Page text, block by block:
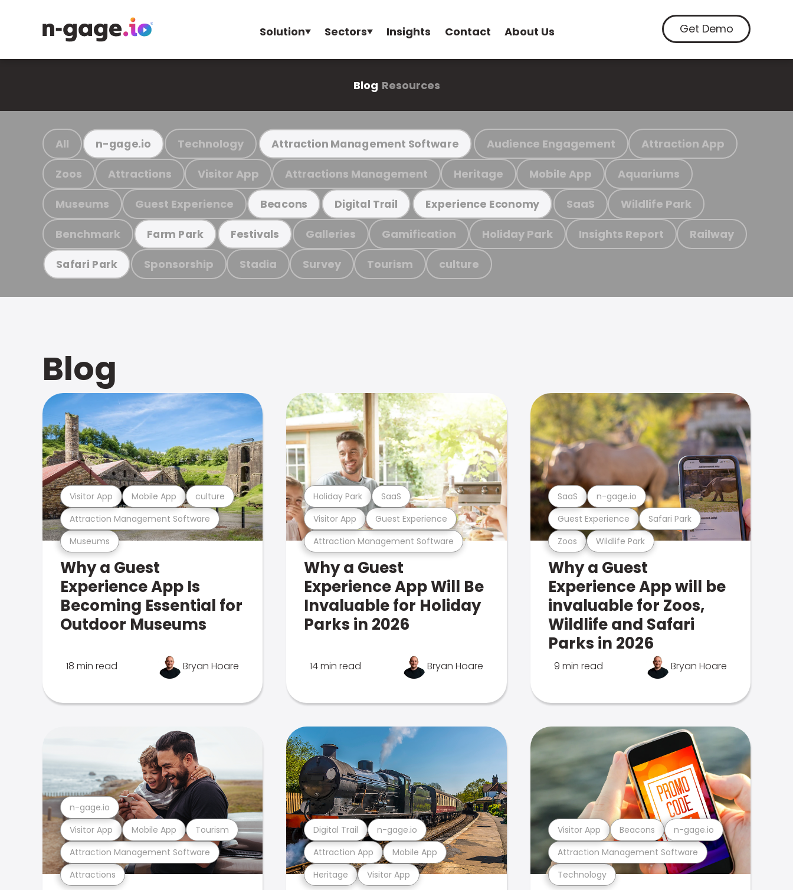
Solution Sectors Insights Contact About Us Get Demo
Blog Resources
All n-gage.io Technology Attraction Management Software Audience Engagement Attraction App
Zoos Attractions Visitor App Attractions Management Heritage Mobile App Aquariums
Museums Guest Experience Beacons Digital Trail Experience Economy SaaS Wildlife Park
Benchmark Farm Park Festivals Galleries Gamification Holiday Park Insights Report Railway
Safari Park Sponsorship Stadia Survey Tourism culture
Blog
Museums
Attraction Management Software
Visitor App Mobile App culture
Why a Guest
Experience App Is
Becoming Essential for
Outdoor Museums
18 min read Bryan Hoare
Attraction Management Software
Visitor App Guest Experience
Holiday Park SaaS
Why a Guest
Experience App Will Be
Invaluable for Holiday
Parks in 2026
14 min read Bryan Hoare
Zoos Wildlife Park
Guest Experience Safari Park
SaaS n-gage.io
Why a Guest
Experience App will be
invaluable for Zoos,
Wildlife and Safari
Parks in 2026
9 min read Bryan Hoare
Attractions
Attraction Management Software
Visitor App Mobile App Tourism
n-gage.io
Heritage Visitor App
Attraction App Mobile App
Digital Trail n-gage.io
Technology
Attraction Management Software
Visitor App Beacons n-gage.io